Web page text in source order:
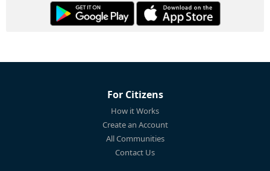
For Citizens
How it Works
Create an Account
All Communities
Contact Us